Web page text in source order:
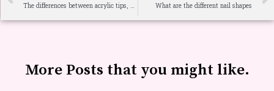
What are the different nail shapes
More Posts that you might like.